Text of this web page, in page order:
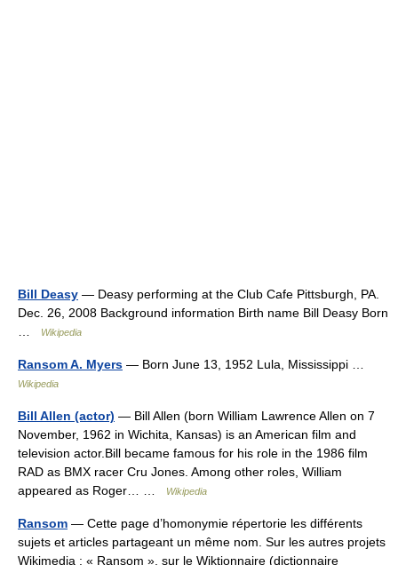
Bill Deasy — Deasy performing at the Club Cafe Pittsburgh, PA.
Dec. 26, 2008 Background information Birth name Bill Deasy Born
Wikipedia
Ransom A. Myers — Born June 13, 1952 Lula, Mississippi …
Wikipedia
Bill Allen (actor) — Bill Allen (born William Lawrence Allen on 7
November, 1962 in Wichita, Kansas) is an American film and
television actor.Bill became famous for his role in the 1986 film
RAD as BMX racer Cru Jones. Among other roles, William
appeared as Roger… …
Wikipedia
Ransom — Cette page d’homonymie répertorie les différents
sujets et articles partageant un même nom. Sur les autres projets
Wikimedia : « Ransom », sur le Wiktionnaire (dictionnaire